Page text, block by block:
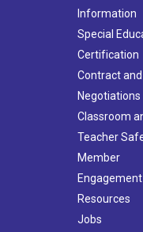
Information
Special
Certification
Contract and
Negotiations
Classroom
Teacher
Member
Engagement
Resources
Jobs